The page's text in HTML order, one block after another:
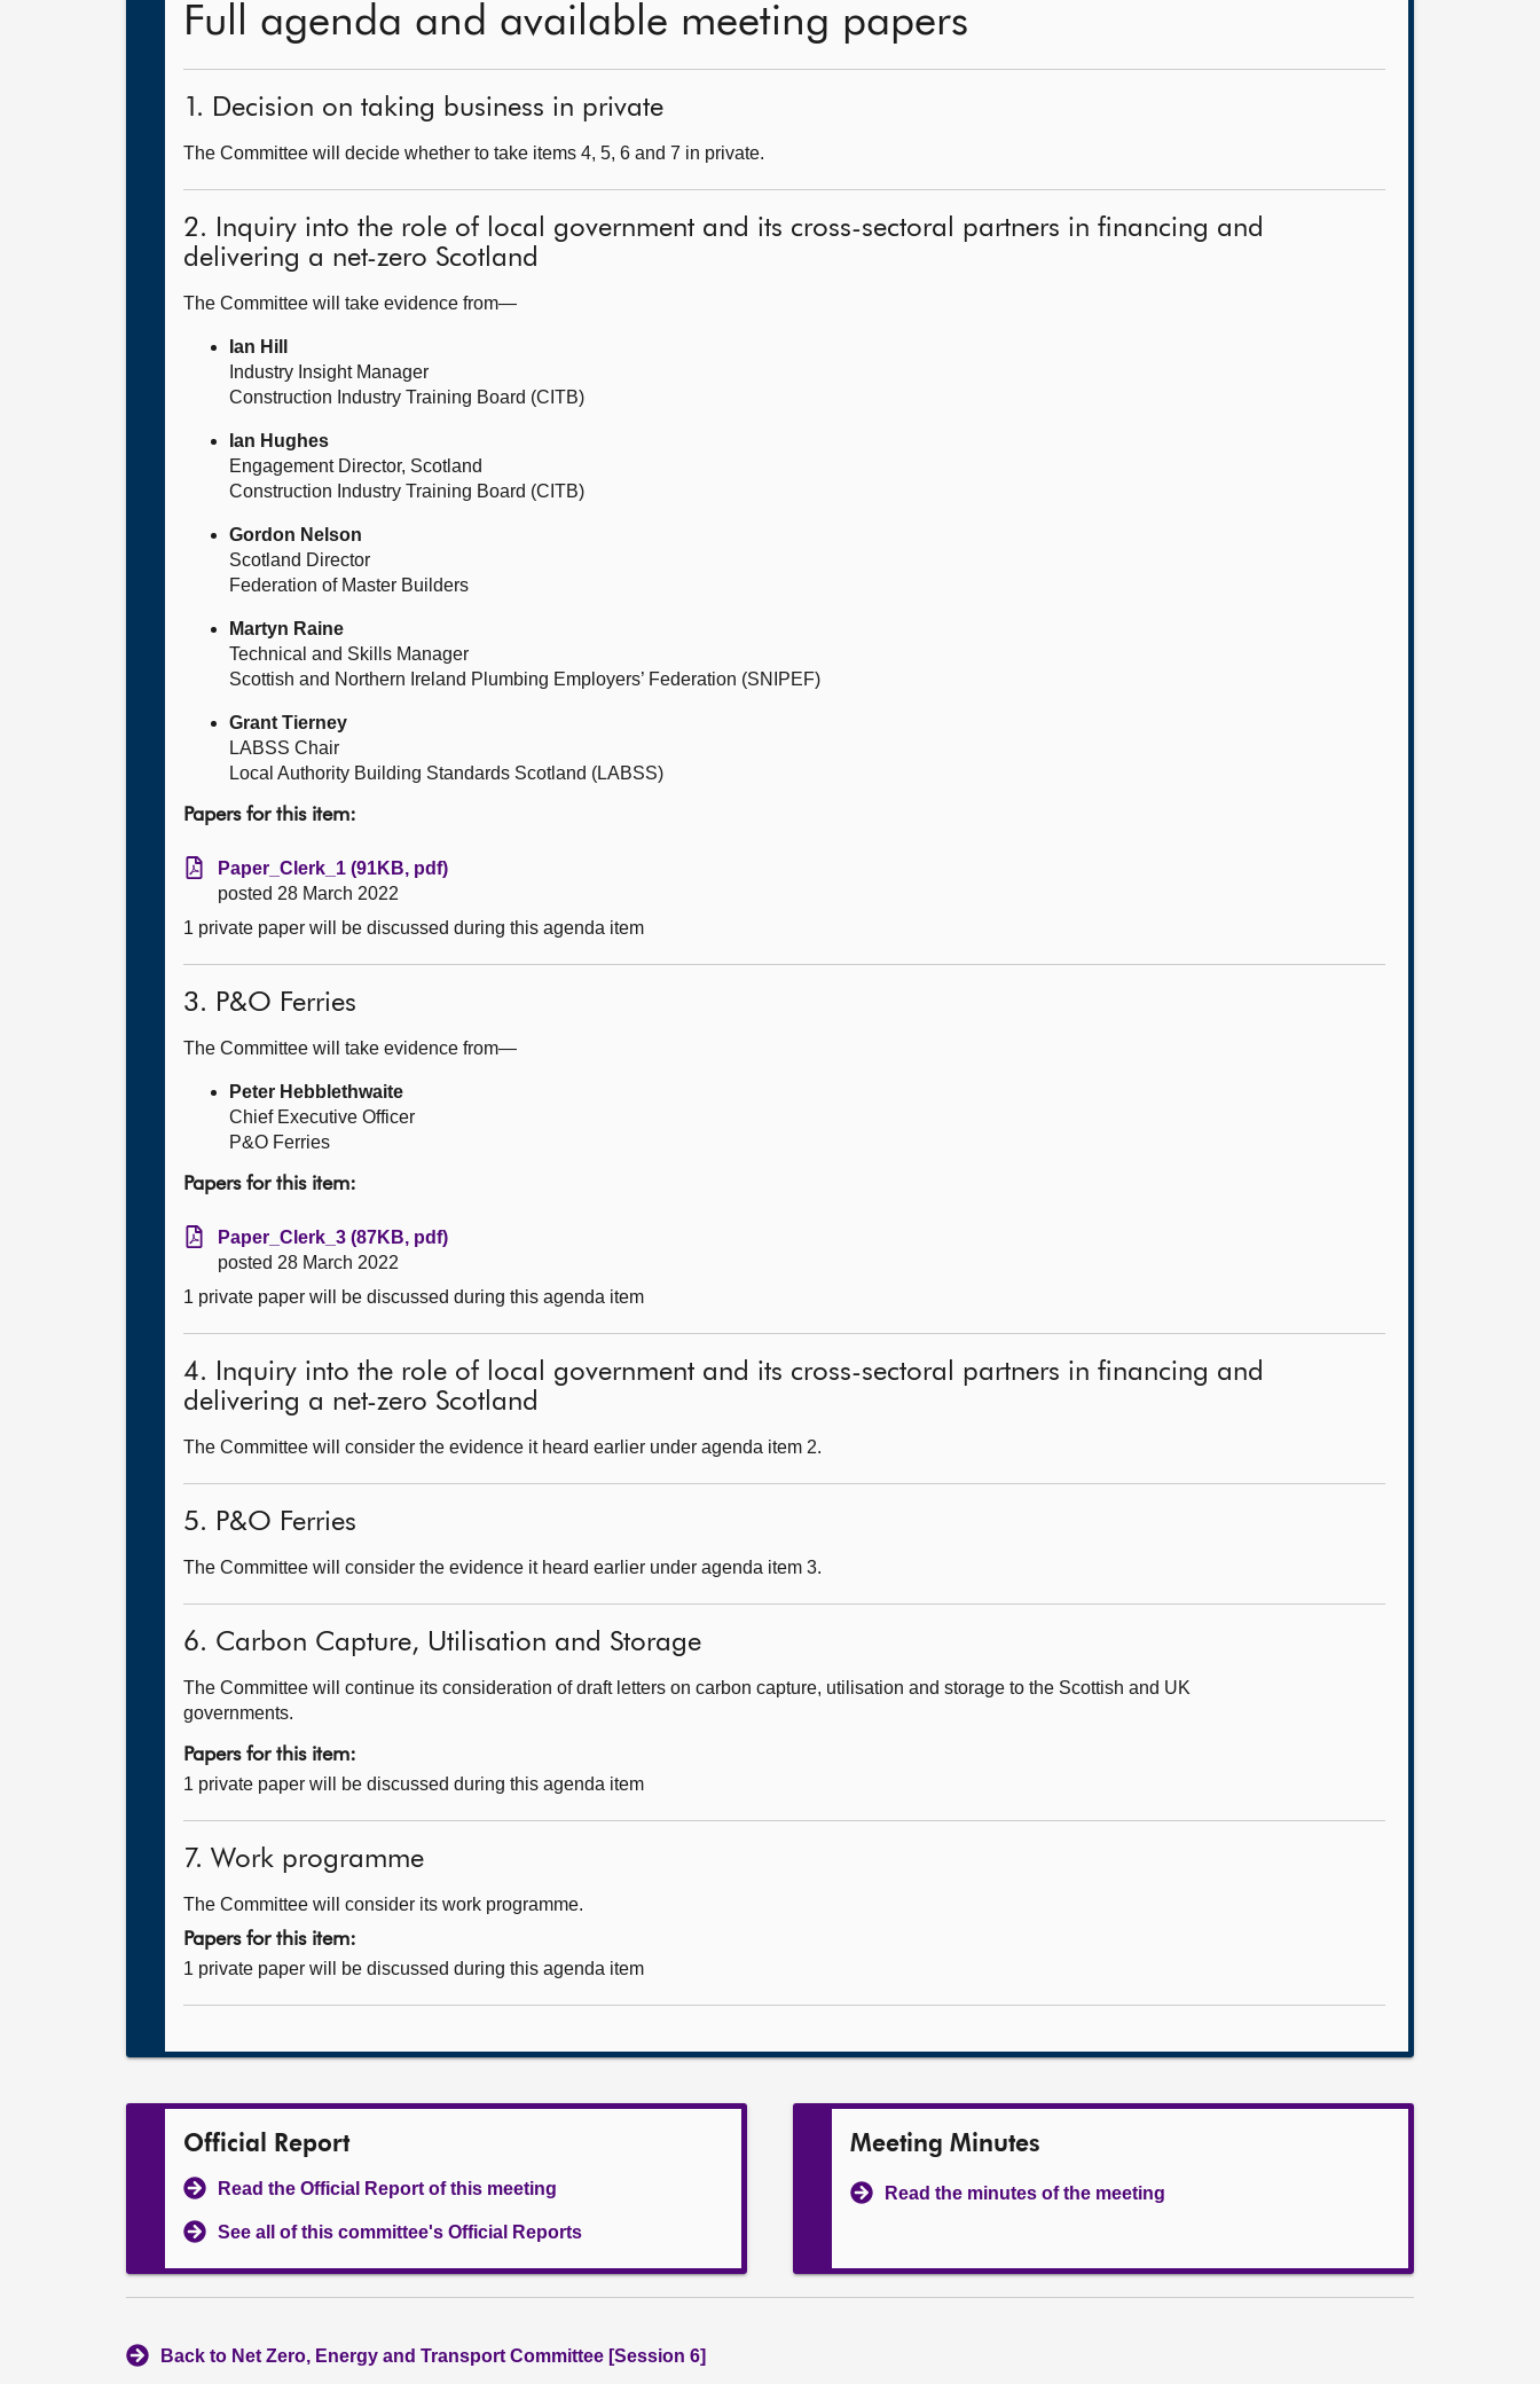
Full agenda and available meeting papers
1. Decision on taking business in private
The Committee will decide whether to take items 4, 5, 6 and 7 in private.
2. Inquiry into the role of local government and its cross-sectoral partners in financing and
delivering a net-zero Scotland
The Committee will take evidence from—
Ian Hill
Industry Insight Manager
Construction Industry Training Board (CITB)
Ian Hughes
Engagement Director, Scotland
Construction Industry Training Board (CITB)
Gordon Nelson
Scotland Director
Federation of Master Builders
Martyn Raine
Technical and Skills Manager
Scottish and Northern Ireland Plumbing Employers’ Federation (SNIPEF)
Grant Tierney
LABSS Chair
Local Authority Building Standards Scotland (LABSS)
Papers for this item:
Paper_Clerk_1 (91KB, pdf)
posted 28 March 2022
1 private paper will be discussed during this agenda item
3. P&O Ferries
The Committee will take evidence from—
Peter Hebblethwaite
Chief Executive Officer
P&O Ferries
Papers for this item:
Paper_Clerk_3 (87KB, pdf)
posted 28 March 2022
1 private paper will be discussed during this agenda item
4. Inquiry into the role of local government and its cross-sectoral partners in financing and
delivering a net-zero Scotland
The Committee will consider the evidence it heard earlier under agenda item 2.
5. P&O Ferries
The Committee will consider the evidence it heard earlier under agenda item 3.
6. Carbon Capture, Utilisation and Storage
The Committee will continue its consideration of draft letters on carbon capture, utilisation and storage to the Scottish and UK
governments.
Papers for this item:
1 private paper will be discussed during this agenda item
7. Work programme
The Committee will consider its work programme.
Papers for this item:
1 private paper will be discussed during this agenda item
Official Report
Read the Official Report of this meeting
See all of this committee's Official Reports
Meeting Minutes
Read the minutes of the meeting
Back to Net Zero, Energy and Transport Committee [Session 6]